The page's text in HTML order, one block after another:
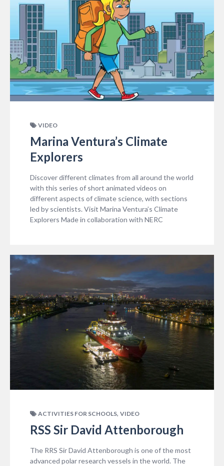
VIDEO
Marina Ventura’s Climate
Explorers
Discover different climates from all around the world
with this series of short animated videos on
different aspects of climate science, with sections
led by scientists. Visit Marina Ventura’s Climate
Explorers Made in collaboration with NERC
ACTIVITIES FOR SCHOOLS, VIDEO
RSS Sir David Attenborough
The RRS Sir David Attenborough is one of the most
advanced polar research vessels in the world. The